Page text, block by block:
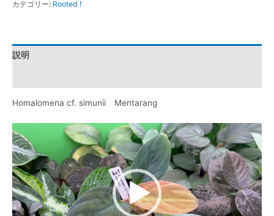
カテゴリー: Rooted !
説明
Homalomena cf. simunii Mentarang
動
画
プ
レ
ー
ヤ
ー